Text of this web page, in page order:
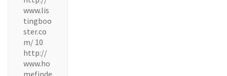
www.lis
tingboo
ster.co
m/ 10
http://
www.ho
mefinde